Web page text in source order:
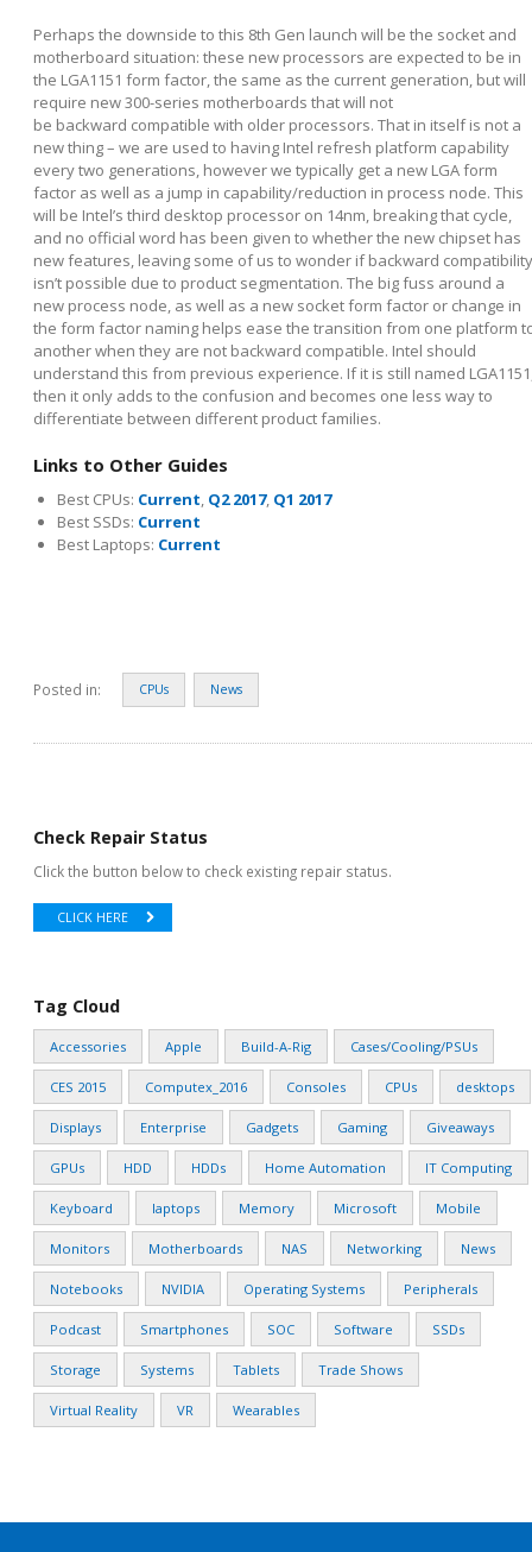
Perhaps the downside to this 8th Gen launch will be the socket and
motherboard situation: these new processors are expected to be in
the LGA1151 form factor, the same as the current generation, but will
require new 300-series motherboards that will not
be backward compatible with older processors. That in itself is not a
new thing – we are used to having Intel refresh platform capability
every two generations, however we typically get a new LGA form
factor as well as a jump in capability/reduction in process node. This
will be Intel’s third desktop processor on 14nm, breaking that cycle,
and no official word has been given to whether the new chipset has
new features, leaving some of us to wonder if backward compatibility
isn’t possible due to product segmentation. The big fuss around a
new process node, as well as a new socket form factor or change in
the form factor naming helps ease the transition from one platform
another when they are not backward compatible. Intel should
understand this from previous experience. If it is still named
then it only adds to the confusion and becomes one less way to
differentiate between different product families.
Links to Other Guides
Best CPUs: Current, Q2 2017, Q1 2017
Best SSDs: Current
Best Laptops: Current
Posted in: CPUs News
Check Repair Status
Click the button below to check existing repair status.
CLICK HERE
Tag Cloud
Accessories Apple Build-A-Rig Cases/Cooling/PSUs
CES 2015 Computex_2016 Consoles CPUs desktops
Displays Enterprise Gadgets Gaming Giveaways
GPUs HDD HDDs Home Automation IT Computing
Keyboard laptops Memory Microsoft Mobile
Monitors Motherboards NAS Networking News
Notebooks NVIDIA Operating Systems Peripherals
Podcast Smartphones SOC Software SSDs
Storage Systems Tablets Trade Shows
Virtual Reality VR Wearables